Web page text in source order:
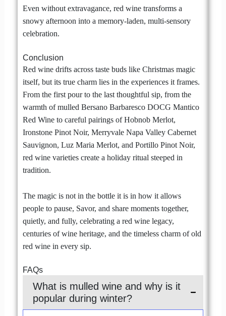
Even without extravagance, red wine transforms a
snowy afternoon into a memory-laden, multi-sensory
celebration.
Conclusion
Red wine drifts across taste buds like Christmas magic
itself, but its true charm lies in the experiences it frames.
From the first pour to the last thoughtful sip, from the
warmth of mulled Bersano Barbaresco DOCG Mantico
Red Wine to careful pairings of Hobnob Merlot,
Ironstone Pinot Noir, Merryvale Napa Valley Cabernet
Sauvignon, Luz Maria Merlot, and Portillo Pinot Noir,
red wine varieties create a holiday ritual steeped in
tradition.
The magic is not in the bottle it is in how it allows
people to pause, Savor, and share moments together,
quietly, and fully, celebrating a red wine legacy,
centuries of wine heritage, and the timeless charm of old
red wine in every sip.
FAQs
What is mulled wine and why is it
popular during winter?